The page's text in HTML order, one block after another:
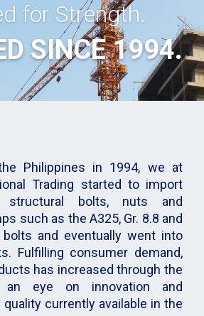
for Strength.
SINCE 1994.
Philippines in 1994, we at
Trading started to import
structural bolts, nuts and
such as the A325, Gr. 8.8 and
bolts and eventually went into
Fulfilling consumer demand,
has increased through the
an eye on innovation and
currently available in the